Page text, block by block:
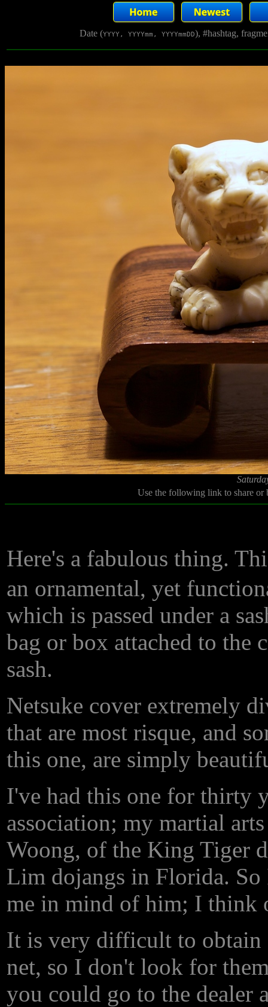
Date (YYYY, YYYYmm, YYYYmmDD), #hashtag,
Use the following link to share
Here's a fabulous thing.
an ornamental, yet
which is passed under a
bag or box attached to the
sash.
Netsuke cover extremely
that are most risque, and
this one, are simply
I've had this one for thirty
association; my martial
Woong, of the King Tiger
Lim dojangs in Florida.
me in mind of him; I think
It is very difficult to obtain
net, so I don't look for
you could go to the dealer